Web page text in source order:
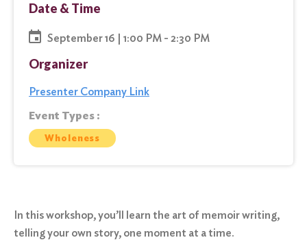
Date & Time
September 16 | 1:00 PM - 2:30 PM
Organizer
Presenter Company Link
Event Types :
Wholeness
In this workshop, you’ll learn the art of memoir writing,
telling your own story, one moment at a time.